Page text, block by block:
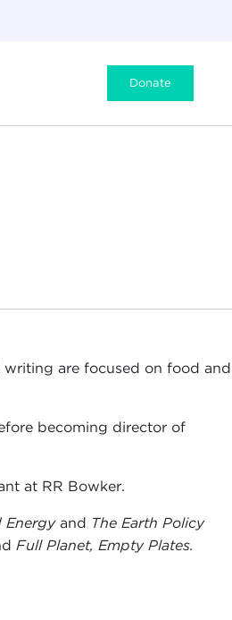
Donate
writing are focused on food and
becoming director of
at RR Bowker.
Energyand The Earth Policy
Full Planet, Empty Plates.